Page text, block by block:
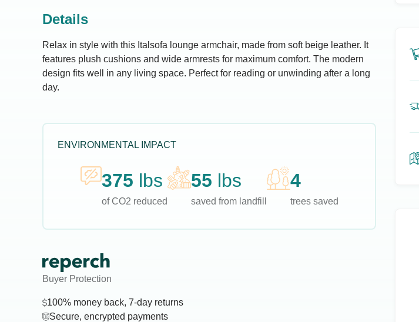
Details
Relax in style with this Italsofa lounge armchair, made from soft beige leather. It
features plush cushions and wide armrests for maximum comfort. The modern
design fits well in any living space. Perfect for reading or unwinding after a long
day.
ENVIRONMENTAL IMPACT
375 lbs
of CO2 reduced
55 lbs
saved from landfill
4
trees saved
Buyer Protection
100% money back, 7-day returns
Secure, encrypted payments